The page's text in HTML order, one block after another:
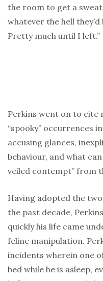
the room to get a
whatever the hell
Pretty much until I left.”
Perkins went on to cite
“spooky” occurrences
accusing glances,
behaviour, and what
veiled contempt” from
Having adopted the
the past decade,
quickly his life came
feline manipulation.
incidents wherein one
bed while he is asleep,